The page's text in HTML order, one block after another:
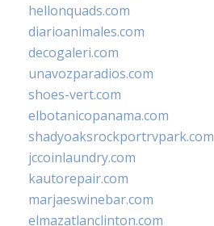
hellonquads.com
diarioanimales.com
decogaleri.com
unavozparadios.com
shoes-vert.com
elbotanicopanama.com
shadyoaksrockportrvpark.com
jccoinlaundry.com
kautorepair.com
marjaeswinebar.com
elmazatlanclinton.com